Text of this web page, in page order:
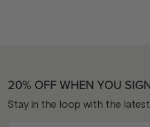
20% OFF WHEN YOU
Stay in the loop with the